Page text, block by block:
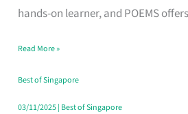
hands-on learner, and POEMS
Singapore
Fits
Your
Free
Read More »
Best of Singapore
03/11/2025| Best of Singapore